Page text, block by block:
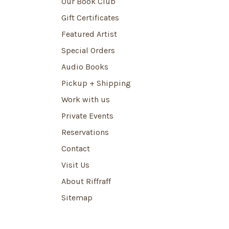
Gift Certificates
Featured Artist
Special Orders
Audio Books
Pickup + Shipping
Work with us
Private Events
Reservations
Contact
Visit Us
About Riffraff
Sitemap